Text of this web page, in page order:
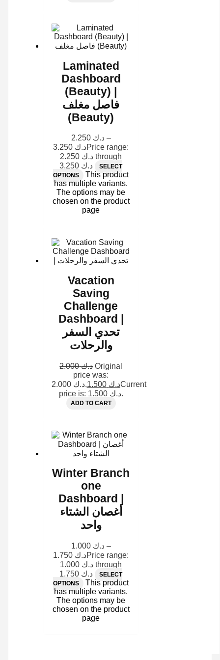
Laminated
Dashboard
(Beauty) |
فاصل مغلف
(Beauty)
د.ك 2.250
–
د.كPrice range:
د.ك 2.250 through
د.ك 3.250
SELECT
OPTIONS
This product
has multiple variants.
The options may be
chosen on the product
page
Vacation
Saving
Challenge
Dashboard |
تحدي السفر
والرحلات
د.ك2.000
Original
price was:
د.ك 2.000.
د.ك 1.500
Current
price is: د.ك 1.500.
ADD TO CART
Winter Branch
one
Dashboard |
أغصان الشتاء
واحد
د.ك 1.000
–
د.كPrice range:
د.ك 1.000 through
د.ك 1.750
SELECT
OPTIONS
This product
has multiple variants.
The options may be
chosen on the product
page